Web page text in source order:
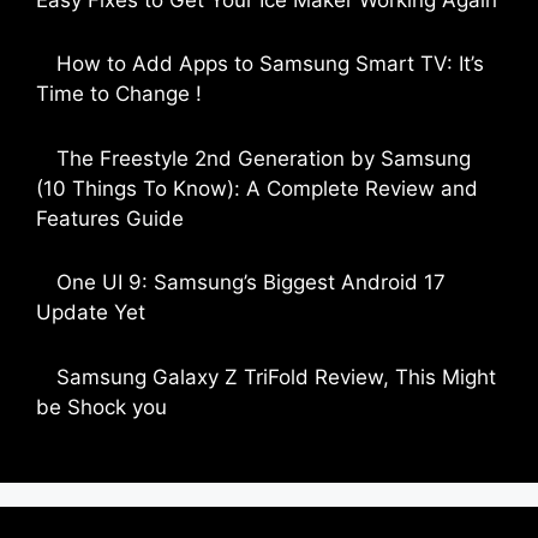
How to Add Apps to Samsung Smart TV: It’s
Time to Change !
The Freestyle 2nd Generation by Samsung
(10 Things To Know): A Complete Review and
Features Guide
One UI 9: Samsung’s Biggest Android 17
Update Yet
Samsung Galaxy Z TriFold Review, This Might
be Shock you